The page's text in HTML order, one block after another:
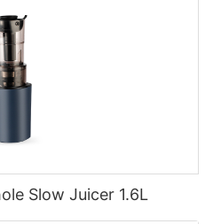
Slow Juicer 1.6L